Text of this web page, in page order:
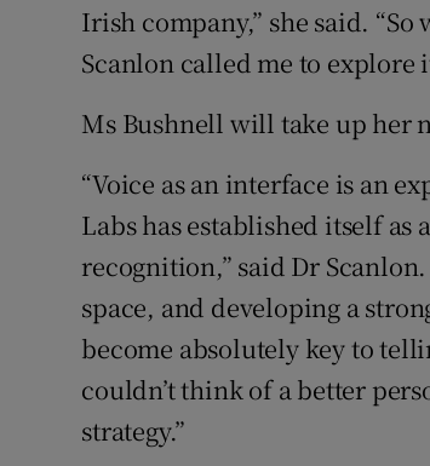
Irish company,” she said.
Scanlon called me to
Ms Bushnell will take up her
“Voice as an interface is an
Labs has established itself as
recognition,” said Dr
space, and developing a
become absolutely key to
couldn’t think of a better
strategy.”